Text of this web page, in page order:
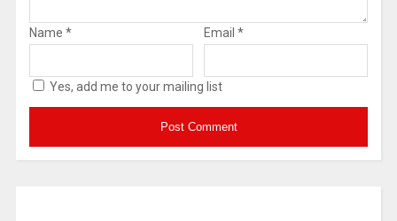
Name * Email *
Yes, add me to your mailing list